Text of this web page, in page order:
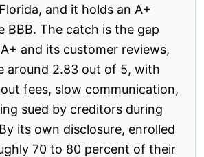
and it holds an A+
BBB. The catch is the gap
and its customer reviews,
around 2.83 out of 5, with
fees, slow communication,
sued by creditors during
its own disclosure, enrolled
70 to 80 percent of their